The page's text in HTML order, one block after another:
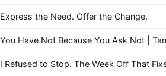
Express the Need. Offer the Change.
You Have Not Because You Ask Not |
I Refused to Stop. The Week Off That